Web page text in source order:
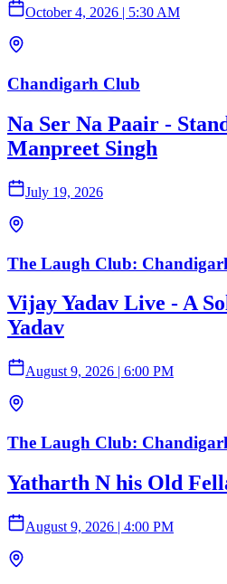
October 4, 2026 | 5:30 AM
Chandigarh Club
Na Ser Na Paair -
Manpreet Singh
July 19, 2026
The Laugh Club:
Vijay Yadav Live - A
Yadav
August 9, 2026 | 6:00 PM
The Laugh Club:
Yatharth N his Old
August 9, 2026 | 4:00 PM